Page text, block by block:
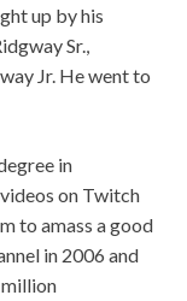
up by his
Sr.,
Jr. He went to
in
on Twitch
to amass a good
in 2006 and
million